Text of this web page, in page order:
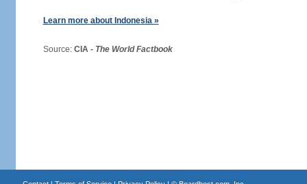
Learn more about Indonesia »
Source: CIA - The World Factbook